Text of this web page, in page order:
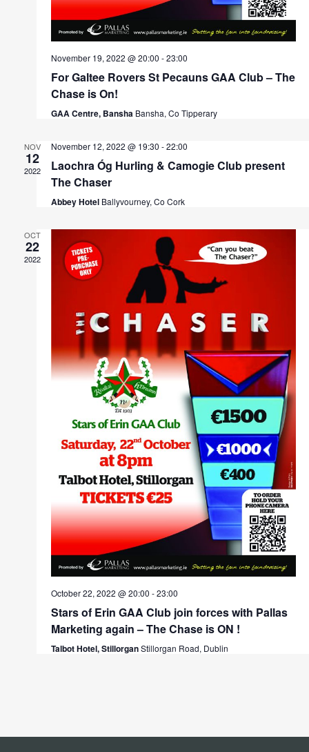
November 19, 2022 @ 20:00 -23:00
For Galtee Rovers St Pecauns GAA Club – The
Chase is On!
GAA Centre, Bansha Bansha, Co Tipperary
NOV
12
2022
November 12, 2022 @ 19:30 -22:00
Laochra Óg Hurling & Camogie Club present
The Chaser
Abbey Hotel Ballyvourney, Co Cork
OCT
22
2022
October 22, 2022 @ 20:00 -23:00
Stars of Erin GAA Club join forces with Pallas
Marketing again – The Chase is ON !
Talbot Hotel, StillorganStillorgan Road, Dublin